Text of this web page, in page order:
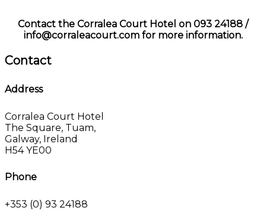
Contact the Corralea Court Hotel on 093 24188 /
info@corraleacourt.com for more information.
Contact
Address
Corralea Court Hotel
The Square, Tuam,
Galway, Ireland
H54 YE00
Phone
+353 (0) 93 24188